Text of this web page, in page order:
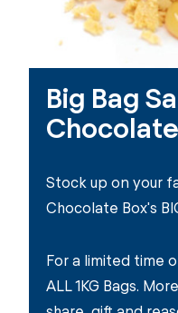
Big Bag
Stock up on your
Chocolate Box's
For a limited time
ALL 1KG Bags.